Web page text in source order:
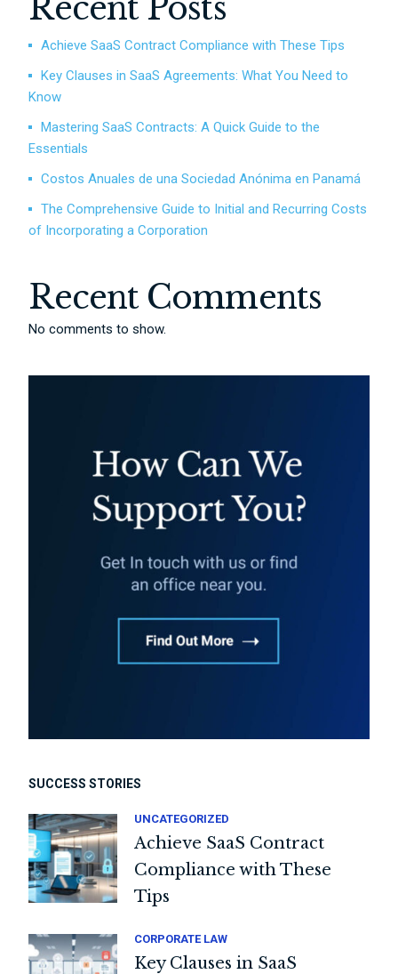
Recent Posts
Achieve SaaS Contract Compliance with These Tips
Key Clauses in SaaS Agreements: What You Need to
Know
Mastering SaaS Contracts: A Quick Guide to the
Essentials
Costos Anuales de una Sociedad Anónima en Panamá
The Comprehensive Guide to Initial and Recurring Costs
of Incorporating a Corporation
Recent Comments
No comments to show.
SUCCESS STORIES
UNCATEGORIZED
Achieve SaaS Contract
Compliance with These
Tips
CORPORATE LAW
Key Clauses in SaaS